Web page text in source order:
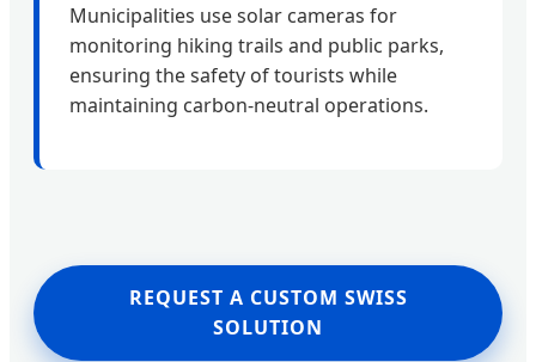
Municipalities use solar cameras for
monitoring hiking trails and public parks,
ensuring the safety of tourists while
maintaining carbon-neutral operations.
REQUEST A CUSTOM SWISS
SOLUTION